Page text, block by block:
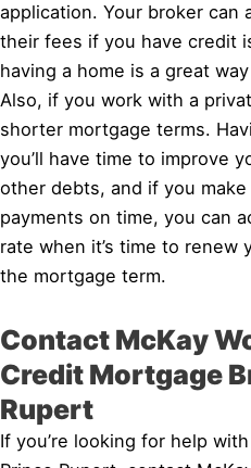
application. Your broker can
their fees if you have credit
having a home is a great
Also, if you work with a
shorter mortgage terms.
you’ll have time to improve
other debts, and if you
payments on time, you can
rate when it’s time to
the mortgage term.
Contact McKay
Credit Mortgage
Rupert
If you’re looking for help